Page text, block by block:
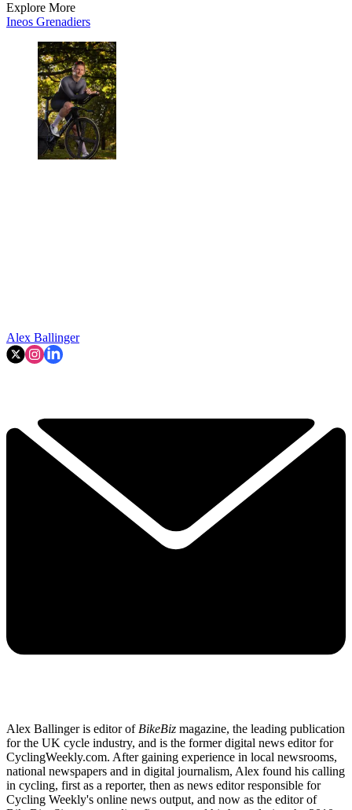
Explore More
Ineos Grenadiers
Alex Ballinger
Alex Ballinger is editor of BikeBiz magazine, the leading publication
for the UK cycle industry, and is the former digital news editor for
CyclingWeekly.com. After gaining experience in local newsrooms,
national newspapers and in digital journalism, Alex found his calling
in cycling, first as a reporter, then as news editor responsible for
Cycling Weekly's online news output, and now as the editor of